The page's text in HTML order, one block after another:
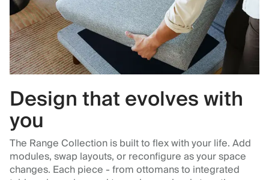
Design that evolves with
you
The Range Collection is built to flex with your life. Add
modules, swap layouts, or reconfigure as your space
changes. Each piece - from ottomans to integrated